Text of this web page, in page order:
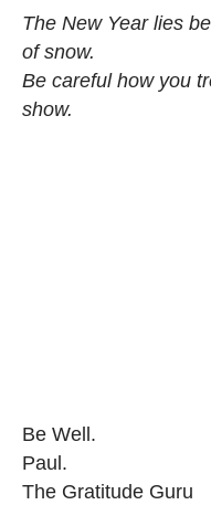
The New Year lies
of snow.
Be careful how you
show.
Be Well.
Paul.
The Gratitude Guru